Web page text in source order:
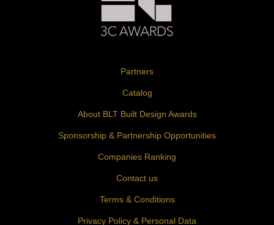
Partners
Catalog
About BLT Built Design Awards
Sponsorship & Partnership Opportunities
Companies Ranking
Contact us
Terms & Conditions
Privacy Policy & Personal Data